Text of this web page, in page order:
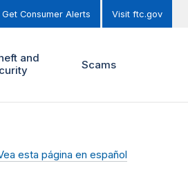
Get Consumer Alerts Visit ftc.gov
and
Scams
esta página en español